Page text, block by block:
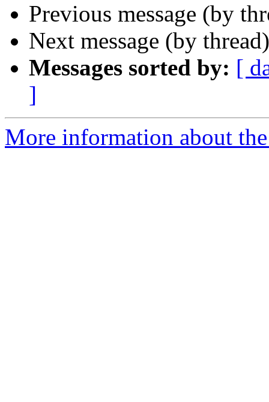
Previous message (by
Next message (by
Messages sorted by: [
]
More information about